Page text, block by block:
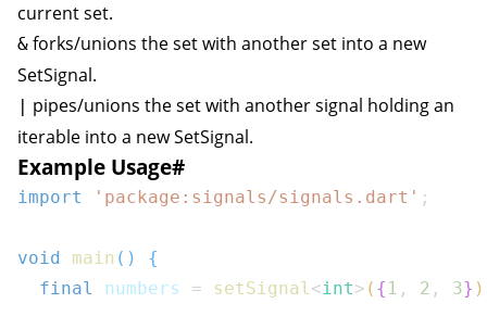
current set.
& forks/unions the set with another set into a new
SetSignal.
| pipes/unions the set with another signal holding an
iterable into a newSetSignal.
Example Usage#
import 'package:signals/signals.dart' ;
void main ( )
{
final
numbers = setSignal<int> ( { 1 , 2 , 3} )